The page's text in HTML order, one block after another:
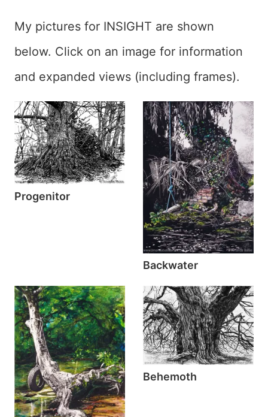
My pictures for INSIGHT are shown
below. Click on an image for information
and expanded views (including frames).
Progenitor
Backwater
Behemoth